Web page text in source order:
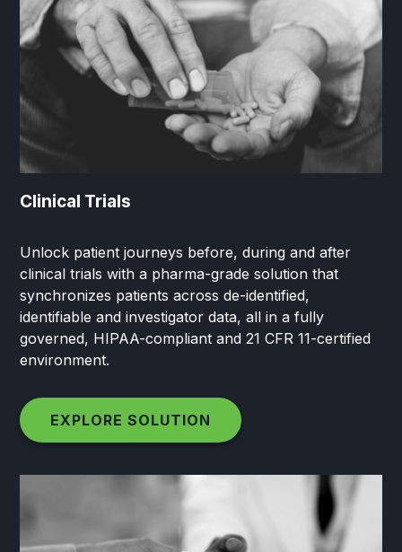
Clinical Trials
Unlock patient journeys before, during and after
clinical trials with a pharma-grade solution that
synchronizes patients across de-identified,
identifiable and investigator data, all in a fully
governed, HIPAA-compliant and 21 CFR 11-certified
environment.
EXPLORE SOLUTION